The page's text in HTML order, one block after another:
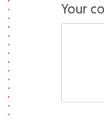
Your